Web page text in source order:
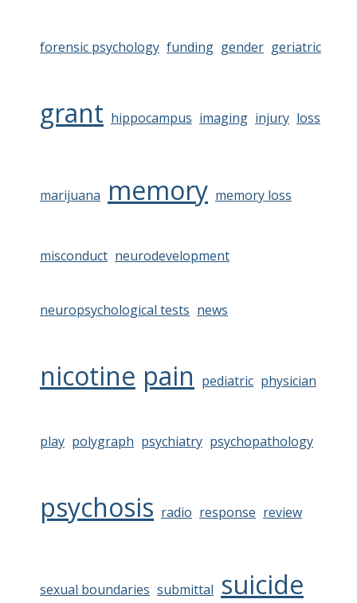
forensic psychology funding gender geriatric
grant hippocampus imaging injury loss
marijuana memory memory loss
misconduct neurodevelopment
neuropsychological tests news
nicotine pain pediatric physician
play polygraph psychiatry psychopathology
psychosis radio response review
sexual boundaries submittal suicide